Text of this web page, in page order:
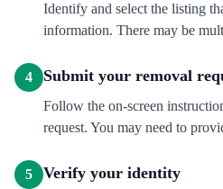
Identify and select the listing
information. There may be
4 Submit your removal
Follow the on-screen
request. You may need to
5 Verify your identity